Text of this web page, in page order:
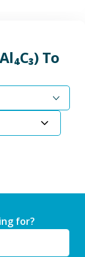
To
for?